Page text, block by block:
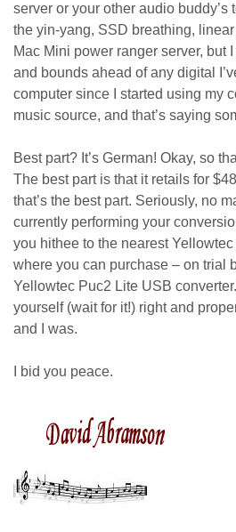
server or your other audio buddy’s
the yin-yang, SSD breathing,
Mac Mini power ranger server, but
and bounds ahead of any digital
computer since I started using my
music source, and that’s saying
Best part? It’s German! Okay, so
The best part is that it retails for
that’s the best part. Seriously, no
currently performing your
you hithee to the nearest
where you can purchase – on trial
Yellowtec Puc2 Lite USB
yourself (wait for it!) right and
and I was.
I bid you peace.